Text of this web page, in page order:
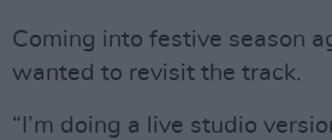
Coming into festive season
wanted to revisit the track.
“I’m doing a live studio